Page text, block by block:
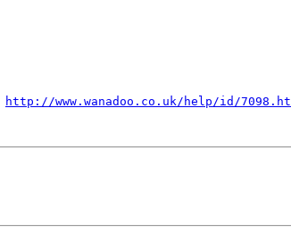
http://www.wanadoo.co.uk/help/id/